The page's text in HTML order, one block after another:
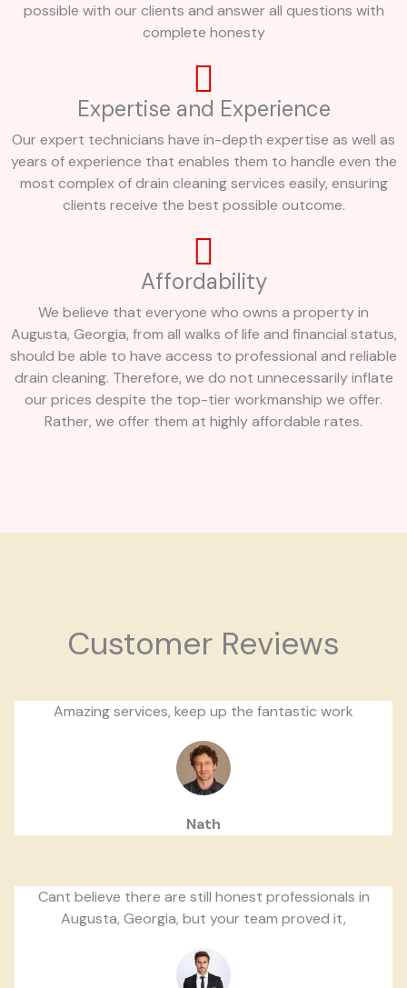
possible with our clients and answer all questions with
complete honesty
Expertise and Experience
Our expert technicians have in-depth expertise as well as
years of experience that enables them to handle even the
most complex of drain cleaning services easily, ensuring
clients receive the best possible outcome.
Affordability
We believe that everyone who owns a property in
Augusta, Georgia, from all walks of life and financial status,
should be able to have access to professional and reliable
drain cleaning. Therefore, we do not unnecessarily inflate
our prices despite the top-tier workmanship we offer.
Rather, we offer them at highly affordable rates.
Customer Reviews
Amazing services, keep up the fantastic work
Nath
Cant believe there are still honest professionals in
Augusta, Georgia, but your team proved it,